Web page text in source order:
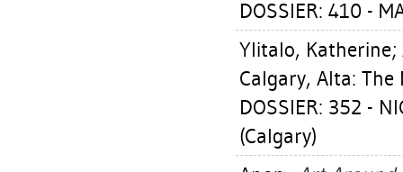
DOSSIER: 410 -
Ylitalo, Katherine;
Calgary, Alta:
DOSSIER: 352 -
(Calgary)